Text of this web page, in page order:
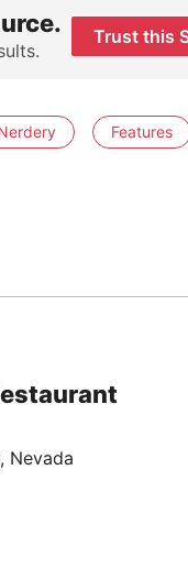
Trust this
Features
Nevada